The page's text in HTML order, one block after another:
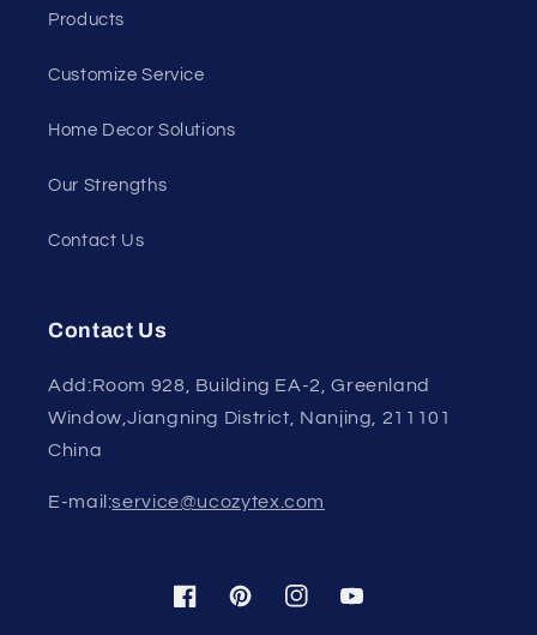
Products
Customize Service
Home Decor Solutions
Our Strengths
Contact Us
Contact Us
Add:Room 928, Building EA-2, Greenland
Window,Jiangning District, Nanjing, 211101
China
E-mail:service@ucozytex.com
FacebookPinterestInstagramYouTube